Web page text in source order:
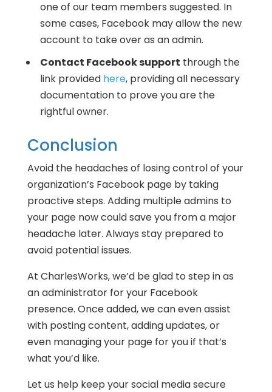
one of our team members suggested. In
some cases, Facebook may allow the new
account to take over as an admin.
Contact Facebook support through the
link provided here, providing all necessary
documentation to prove you are the
rightful owner.
Conclusion
Avoid the headaches of losing control of your
organization’s Facebook page by taking
proactive steps. Adding multiple admins to
your page now could save you from a major
headache later. Always stay prepared to
avoid potential issues.
At CharlesWorks, we’d be glad to step in as
an administrator for your Facebook
presence. Once added, we can even assist
with posting content, adding updates, or
even managing your page for you if that’s
what you’d like.
Let us help keep your social media secure